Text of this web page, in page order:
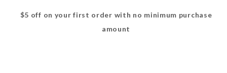
$5 off on your first order with no minimum purchase
amount